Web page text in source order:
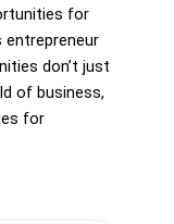
for
entrepreneur
don’t just
of business,
for